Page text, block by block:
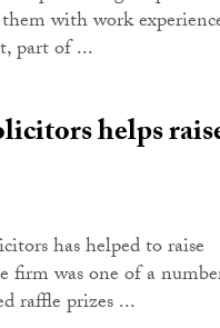
with work
part of ...
helps
has helped to raise
firm was one of a
raffle prizes ...